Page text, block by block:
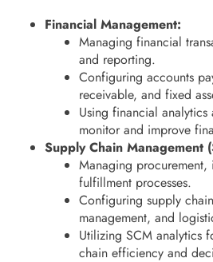
Financial Management:
Managing financial
and reporting.
Configuring accounts
receivable, and fixed
Using financial
monitor and improve
Supply Chain Management
Managing
fulfillment processes.
Configuring supply
management, and
Utilizing SCM analytics
chain efficiency and